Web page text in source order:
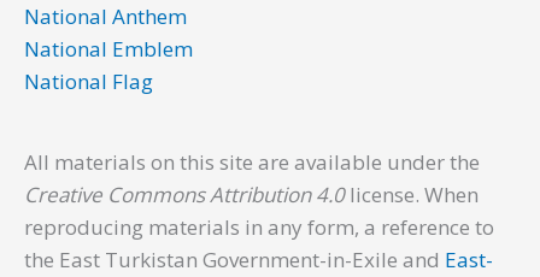
National Anthem
National Emblem
National Flag
All materials on this site are available under the
Creative Commons Attribution 4.0license. When
reproducing materials in any form, a reference to
the East Turkistan Government-in-Exile and East-